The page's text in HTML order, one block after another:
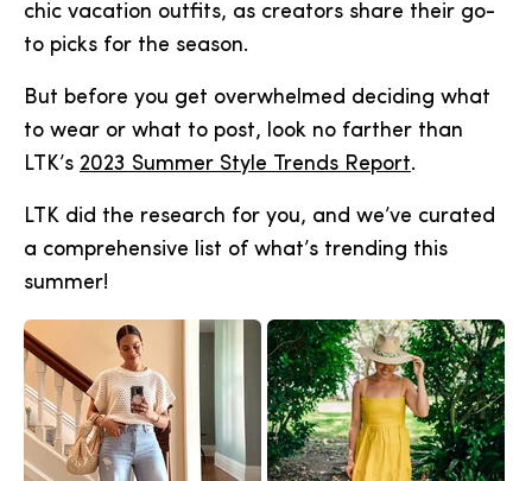
chic vacation outfits, as creators share their go-
to picks for the season.
But before you get overwhelmed deciding what
to wear or what to post, look no farther than
LTK’s 2023 Summer Style Trends Report.
LTK did the research for you, and we’ve curated
a comprehensive list of what’s trending this
summer!